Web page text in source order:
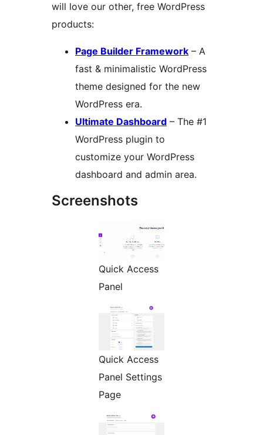
will love our other, free WordPress
products:
Page Builder Framework – A
fast & minimalistic WordPress
theme designed for the new
WordPress era.
Ultimate Dashboard – The #1
WordPress plugin to
customize your WordPress
dashboard and admin area.
Screenshots
Quick Access
Panel
Quick Access
Panel Settings
Page